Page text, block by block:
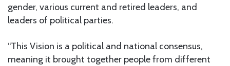
gender, various current and retired leaders, and
leaders of political parties.
“This Vision is a political and national consensus,
meaning it brought together people from different